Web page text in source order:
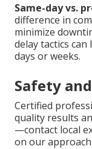
Same-day vs.
difference in
minimize
delay tactics
days or weeks.
Safety
Certified
quality results
—contact local
on our